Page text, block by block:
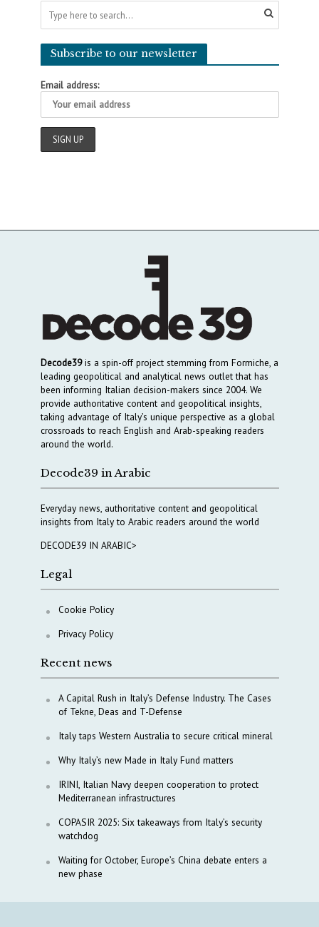
Subscribe to our newsletter
Email address:
Decode39is a spin-off project stemming from Formiche, a
leading geopolitical and analytical news outlet that has
been informing Italian decision-makers since 2004. We
provide authoritative content and geopolitical insights,
taking advantage of Italy’s unique perspective as a global
crossroads to reach English and Arab-speaking readers
around the world.
Decode39 in Arabic
Everyday news, authoritative content and geopolitical
insights from Italy to Arabic readers around the world
DECODE39 IN ARABIC>
Legal
Cookie Policy
Privacy Policy
Recent news
A Capital Rush in Italy’s Defense Industry. The Cases
of Tekne, Deas and T-Defense
Italy taps Western Australia to secure critical mineral
Why Italy’s new Made in Italy Fund matters
IRINI, Italian Navy deepen cooperation to protect
Mediterranean infrastructures
COPASIR 2025: Six takeaways from Italy’s security
watchdog
Waiting for October, Europe’s China debate enters a
new phase